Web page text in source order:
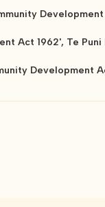
Act 1962', Te Puni
Development